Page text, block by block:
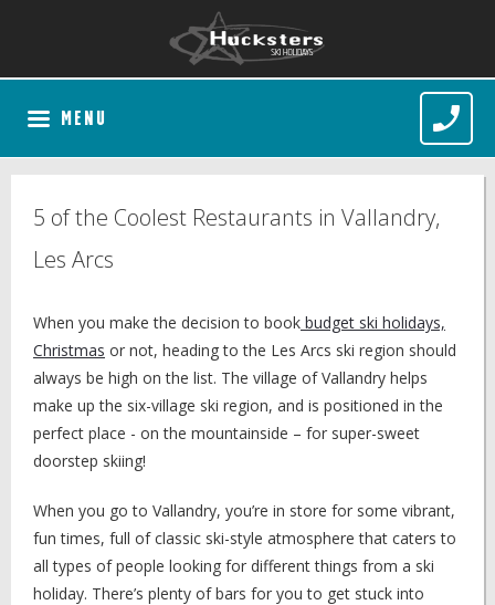
MENU
5 of the Coolest Restaurants in Vallandry,
Les Arcs
When you make the decision to book budget ski holidays,
Christmas or not, heading to the Les Arcs ski region should
always be high on the list. The village of Vallandry helps
make up the six-village ski region, and is positioned in the
perfect place - on the mountainside – for super-sweet
doorstep skiing!
When you go to Vallandry, you’re in store for some vibrant,
fun times, full of classic ski-style atmosphere that caters to
all types of people looking for different things from a ski
holiday. There’s plenty of bars for you to get stuck into